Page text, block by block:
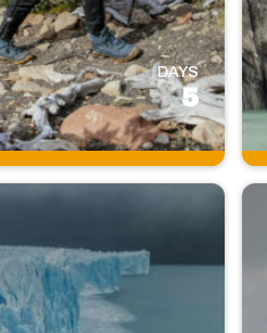
DAYS
5